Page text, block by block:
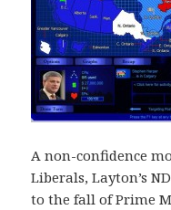
A non-confidence
Liberals, Layton’s
to the fall of Prime